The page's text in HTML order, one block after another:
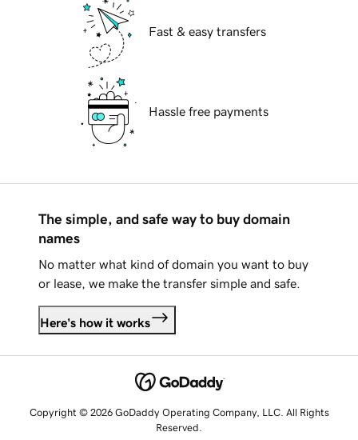
Fast & easy transfers
Hassle free payments
The simple, and safe way to buy domain
names
No matter what kind of domain you want to buy
or lease, we make the transfer simple and safe.
Here's how it works
Copyright © 2026 GoDaddy Operating Company, LLC. All Rights
Reserved.